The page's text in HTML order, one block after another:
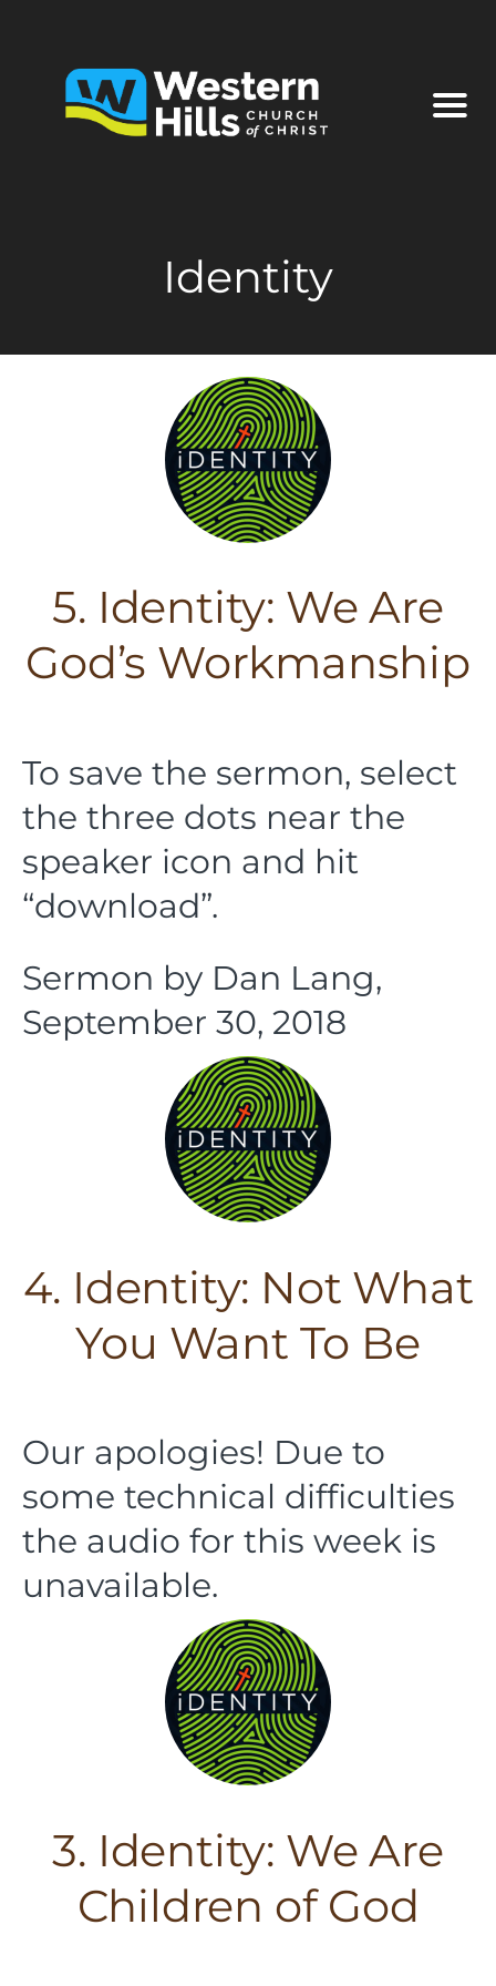
Identity
5. Identity: We Are
God’s Workmanship
To save the sermon, select
the three dots near the
speaker icon and hit
“download”.
Sermon by Dan Lang,
September 30, 2018
4. Identity: Not What
You Want To Be
Our apologies! Due to
some technical difficulties
the audio for this week is
unavailable.
3. Identity: We Are
Children of God